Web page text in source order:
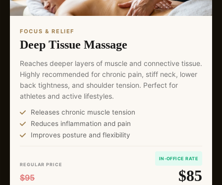
FOCUS & RELIEF
Deep Tissue Massage
Reaches deeper layers of muscle and connective tissue.
Highly recommended for chronic pain, stiff neck, lower
back tightness, and shoulder tension. Perfect for
athletes and active lifestyles.
Releases chronic muscle tension
Reduces inflammation and pain
Improves posture and flexibility
REGULAR PRICE
$95
IN-OFFICE RATE
$85